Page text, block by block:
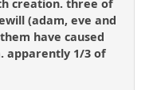
creation. three of
(adam, eve and
have caused
apparently 1/3 of